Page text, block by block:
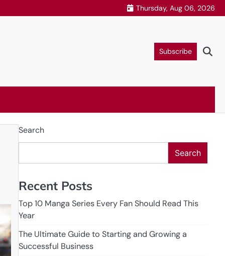
Thursday, Aug 06, 2026
Subscribe
Search
Search
Recent Posts
Top 10 Manga Series Every Fan Should Read This
Year
The Ultimate Guide to Starting and Growing a
Successful Business